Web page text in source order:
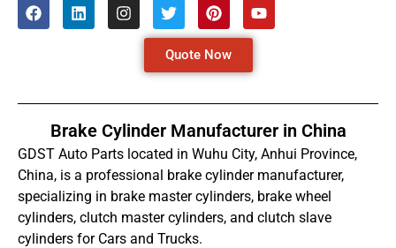
Quote Now
Brake Cylinder Manufacturer in China
GDST Auto Parts located in Wuhu City, Anhui Province,
China, is a professional brake cylinder manufacturer,
specializing in brake master cylinders, brake wheel
cylinders, clutch master cylinders, and clutch slave
cylinders for Cars and Trucks.